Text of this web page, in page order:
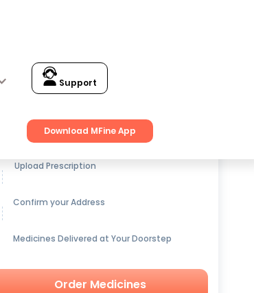
Support
Download MFine App
Get up to15% OFFon Medicines
Upload Prescription
Confirm your Address
Medicines Delivered at Your Doorstep
Order Medicines